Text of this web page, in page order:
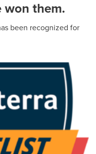
won them.
been recognized for